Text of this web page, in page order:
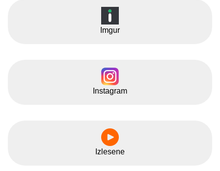
Imgur
Instagram
Izlesene